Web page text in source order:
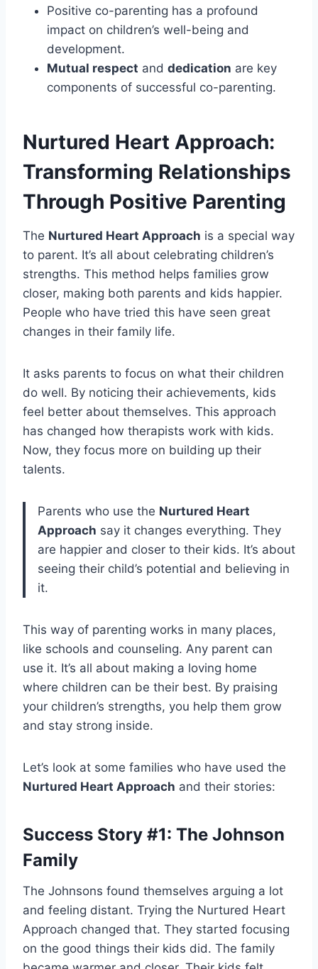
Positive co-parenting has a profound
impact on children’s well-being and
development.
Mutual respect and dedication are key
components of successful co-parenting.
Nurtured Heart Approach:
Transforming Relationships
Through Positive Parenting
The Nurtured Heart Approach is a special way
to parent. It’s all about celebrating children’s
strengths. This method helps families grow
closer, making both parents and kids happier.
People who have tried this have seen great
changes in their family life.
It asks parents to focus on what their children
do well. By noticing their achievements, kids
feel better about themselves. This approach
has changed how therapists work with kids.
Now, they focus more on building up their
talents.
Parents who use the Nurtured Heart
Approach say it changes everything. They
are happier and closer to their kids. It’s about
seeing their child’s potential and believing in
it.
This way of parenting works in many places,
like schools and counseling. Any parent can
use it. It’s all about making a loving home
where children can be their best. By praising
your children’s strengths, you help them grow
and stay strong inside.
Let’s look at some families who have used the
Nurtured Heart Approach and their stories:
Success Story #1: The Johnson
Family
The Johnsons found themselves arguing a lot
and feeling distant. Trying the Nurtured Heart
Approach changed that. They started focusing
on the good things their kids did. The family